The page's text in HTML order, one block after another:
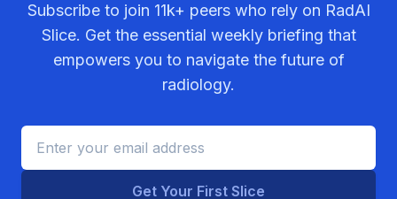
Subscribe to join 11k+ peers who rely on RadAI
Slice. Get the essential weekly briefing that
empowers you to navigate the future of
radiology.
Get Your First Slice